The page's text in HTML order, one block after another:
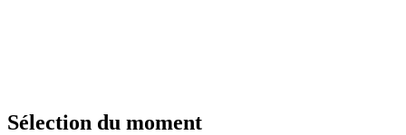
Sélection du moment